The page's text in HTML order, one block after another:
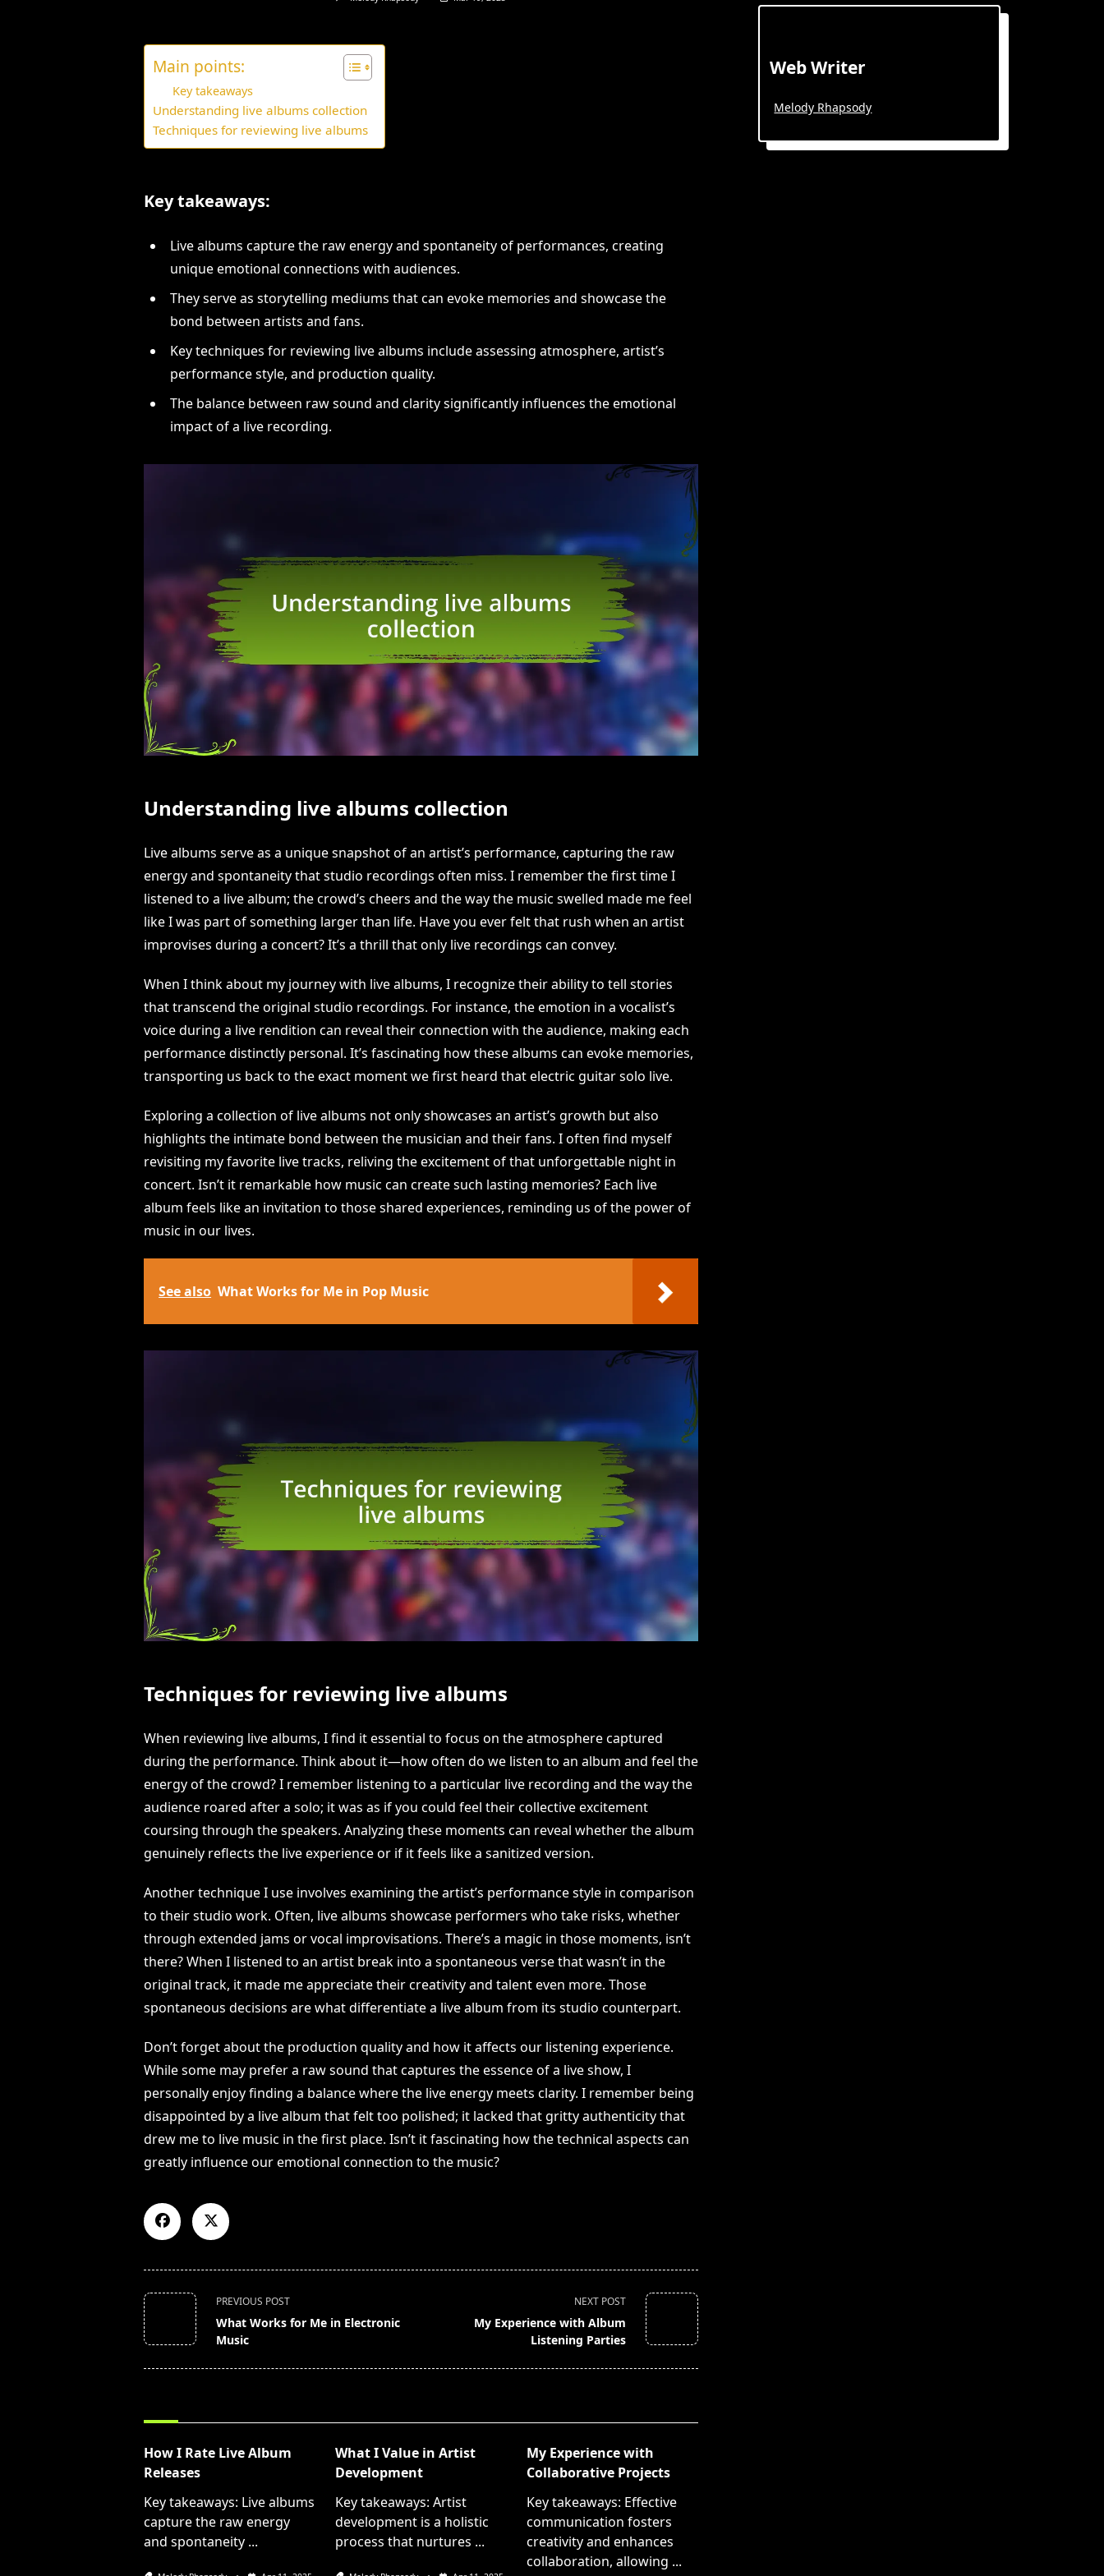
Main points:
Key takeaways
Understanding live albums collection
Techniques for reviewing live albums
Key takeaways:
Live albums capture the raw energy and spontaneity of performances, creating
unique emotional connections with audiences.
They serve as storytelling mediums that can evoke memories and showcase the
bond between artists and fans.
Key techniques for reviewing live albums include assessing atmosphere, artist’s
performance style, and production quality.
The balance between raw sound and clarity significantly influences the emotional
impact of a live recording.
Understanding live albums collection
Live albums serve as a unique snapshot of an artist’s performance, capturing the raw
energy and spontaneity that studio recordings often miss. I remember the first time I
listened to a live album; the crowd’s cheers and the way the music swelled made me feel
like I was part of something larger than life. Have you ever felt that rush when an artist
improvises during a concert? It’s a thrill that only live recordings can convey.
When I think about my journey with live albums, I recognize their ability to tell stories
that transcend the original studio recordings. For instance, the emotion in a vocalist’s
voice during a live rendition can reveal their connection with the audience, making each
performance distinctly personal. It’s fascinating how these albums can evoke memories,
transporting us back to the exact moment we first heard that electric guitar solo live.
Exploring a collection of live albums not only showcases an artist’s growth but also
highlights the intimate bond between the musician and their fans. I often find myself
revisiting my favorite live tracks, reliving the excitement of that unforgettable night in
concert. Isn’t it remarkable how music can create such lasting memories? Each live
album feels like an invitation to those shared experiences, reminding us of the power of
music in our lives.
See also What Works for Me in Pop Music
Techniques for reviewing live albums
When reviewing live albums, I find it essential to focus on the atmosphere captured
during the performance. Think about it—how often do we listen to an album and feel the
energy of the crowd? I remember listening to a particular live recording and the way the
audience roared after a solo; it was as if you could feel their collective excitement
coursing through the speakers. Analyzing these moments can reveal whether the album
genuinely reflects the live experience or if it feels like a sanitized version.
Another technique I use involves examining the artist’s performance style in comparison
to their studio work. Often, live albums showcase performers who take risks, whether
through extended jams or vocal improvisations. There’s a magic in those moments, isn’t
there? When I listened to an artist break into a spontaneous verse that wasn’t in the
original track, it made me appreciate their creativity and talent even more. Those
spontaneous decisions are what differentiate a live album from its studio counterpart.
Don’t forget about the production quality and how it affects our listening experience.
While some may prefer a raw sound that captures the essence of a live show, I
personally enjoy finding a balance where the live energy meets clarity. I remember being
disappointed by a live album that felt too polished; it lacked that gritty authenticity that
drew me to live music in the first place. Isn’t it fascinating how the technical aspects can
greatly influence our emotional connection to the music?
<span
class="nav-
subtitle
PREVIOUS POST
What Works for Me in Electronic
Music
NEXT POST
My Experience with Album
Listening Parties
How I Rate Live Album
Releases
Key takeaways: Live albums
capture the raw energy
and spontaneity ...
What I Value in Artist
Development
Key takeaways: Artist
development is a holistic
process that nurtures ...
My Experience with
Collaborative Projects
Key takeaways: Effective
communication fosters
creativity and enhances
collaboration, allowing ...
Web Writer
Melody Rhapsody